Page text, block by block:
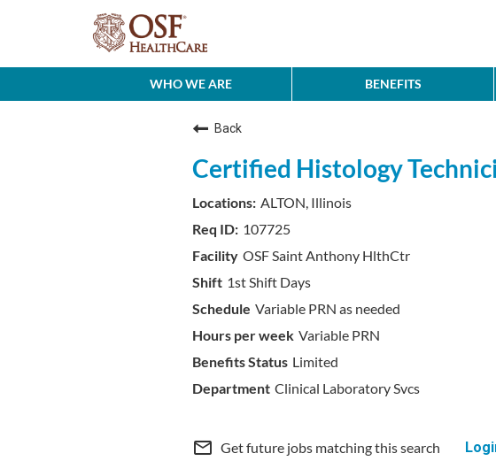
WHO WE ARE BENEFITS
Back
Certified Histology
ALTON, Illinois
107725
OSF Saint Anthony HlthCtr
1st Shift Days
Variable PRN as needed
Variable PRN
Limited
Clinical Laboratory Svcs
mail_outline Get future jobs matching this search